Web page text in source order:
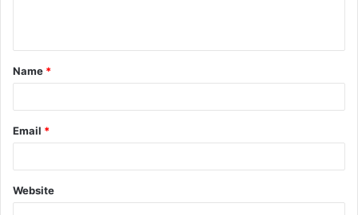
t
*
Name *
Email *
Website